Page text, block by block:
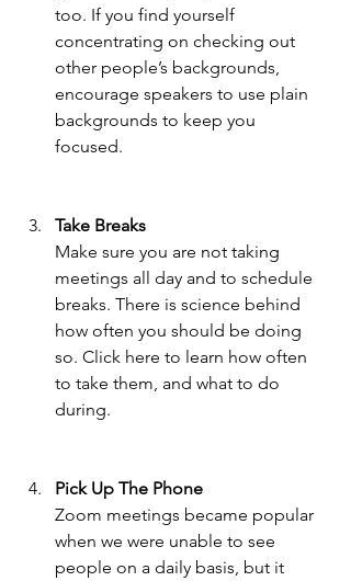
too. If you find yourself
concentrating on checking out
other people’s backgrounds,
encourage speakers to use plain
backgrounds to keep you
focused.
Take Breaks
Make sure you are not taking
meetings all day and to schedule
breaks. There is science behind
how often you should be doing
so. Click here to learn how often
to take them, and what to do
during.
Pick Up The Phone
Zoom meetings became popular
when we were unable to see
people on a daily basis, but it